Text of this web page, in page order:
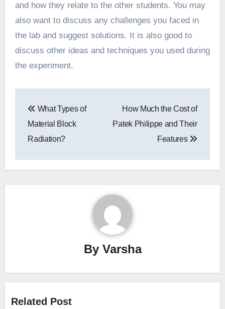
and how they relate to the other students. You may
also want to discuss any challenges you faced in
the lab and suggest solutions. It is also good to
discuss other ideas and techniques you used during
the experiment.
navigation
What Types of
Material Block
Radiation?
How Much the Cost of
Patek Philippe and Their
Features
By Varsha
Related Post